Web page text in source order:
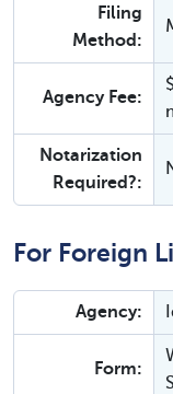
Filing
Method:
Agency Fee:
Notarization
Required?:
For Foreign
Agency:
Form: